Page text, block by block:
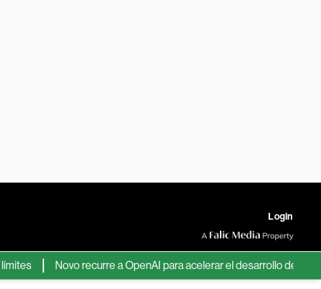
Login
Novo recurre a OpenAI para acelerar el desarrollo de nuevos